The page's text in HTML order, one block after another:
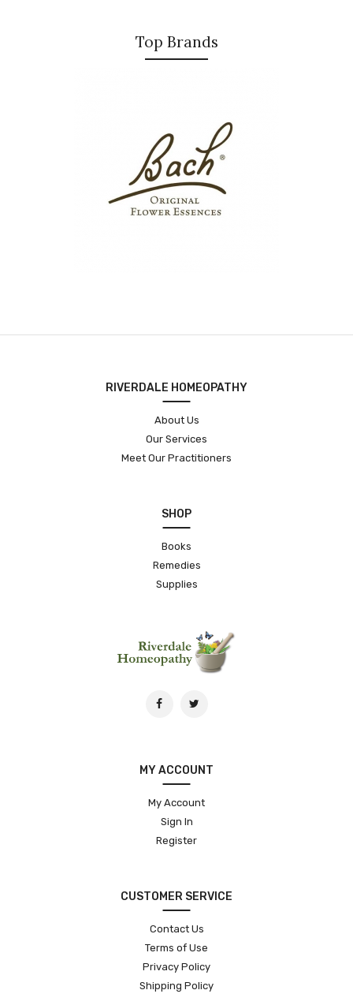
Top Brands
RIVERDALE HOMEOPATHY
About Us
Our Services
Meet Our Practitioners
SHOP
Books
Remedies
Supplies
MY ACCOUNT
My Account
Sign In
Register
CUSTOMER SERVICE
Contact Us
Terms of Use
Privacy Policy
Shipping Policy